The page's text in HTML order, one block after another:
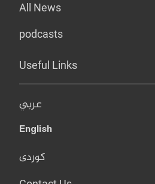
All News
podcasts
Useful Links
عربي
English
کوردی